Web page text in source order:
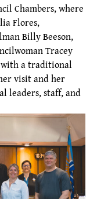
Chambers, where
Flores,
Billy Beeson,
Tracey
a traditional
visit and her
leaders, staff, and